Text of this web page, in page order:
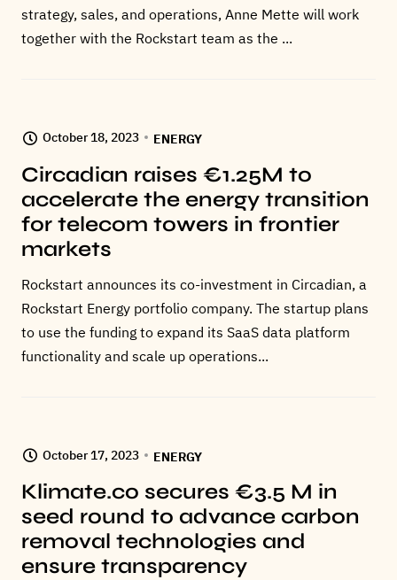
strategy, sales, and operations, Anne Mette will work
together with the Rockstart team as the ...
October 18, 2023 ENERGY
Circadian raises €1.25M to
accelerate the energy transition
for telecom towers in frontier
markets
Rockstart announces its co-investment in Circadian, a
Rockstart Energy portfolio company. The startup plans
to use the funding to expand its SaaS data platform
functionality and scale up operations...
October 17, 2023 ENERGY
Klimate.co secures €3.5 M in
seed round to advance carbon
removal technologies and
ensure transparency